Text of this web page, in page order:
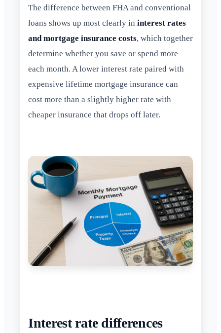
The difference between FHA and conventional
loans shows up most clearly in interest rates
and mortgage insurance costs, which together
determine whether you save or spend more
each month. A lower interest rate paired with
expensive lifetime mortgage insurance can
cost more than a slightly higher rate with
cheaper insurance that drops off later.
Interest rate differences